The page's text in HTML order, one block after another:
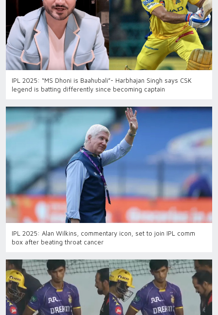
IPL 2025: “MS Dhoni is Baahubali”- Harbhajan Singh says CSK
legend is batting differently since becoming captain
IPL 2025: Alan Wilkins, commentary icon, set to join IPL comm
box after beating throat cancer